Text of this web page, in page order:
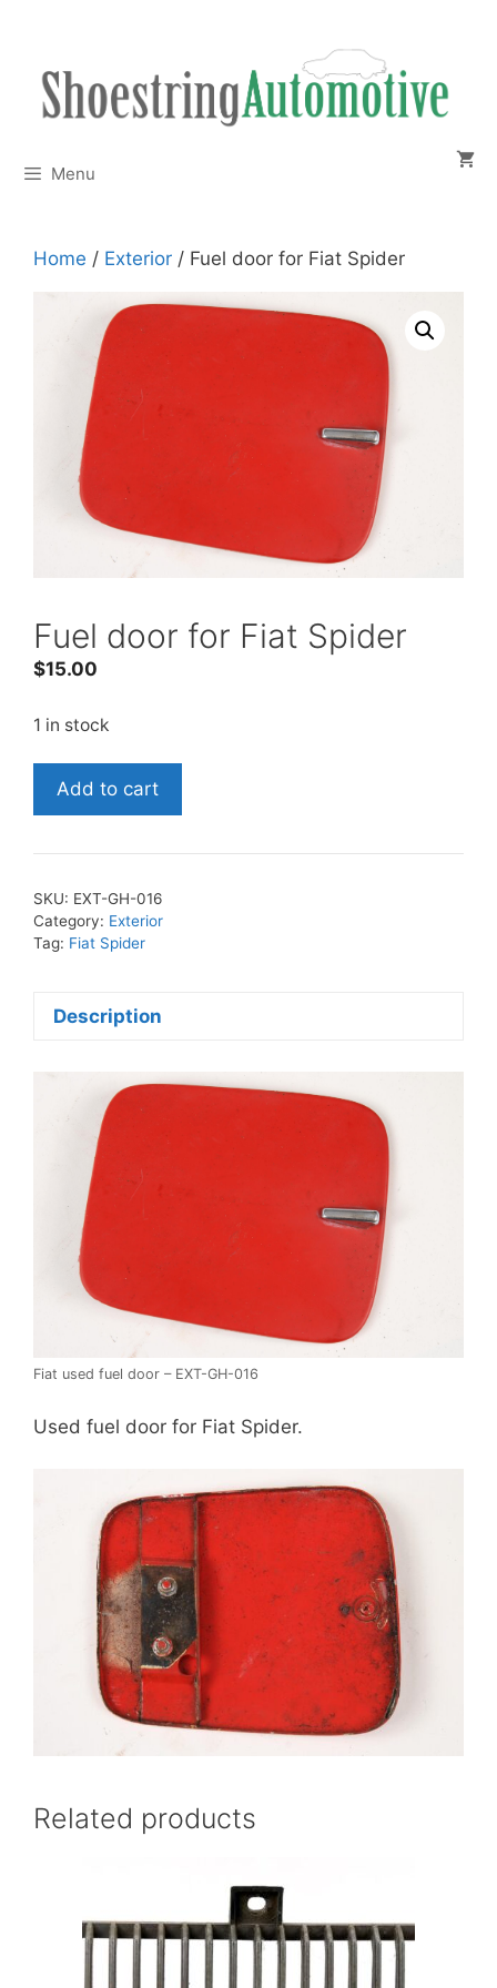
content
Menu
Home / Exterior / Fuel door for Fiat Spider
Fuel door for Fiat Spider
$15.00
1 in stock
Fuel
Fiat
quantity
Add to cart
SKU: EXT-GH-016
Category: Exterior
Tag: Fiat Spider
Description
Fiat used fuel door – EXT-GH-016
Used fuel door for Fiat Spider.
Related products